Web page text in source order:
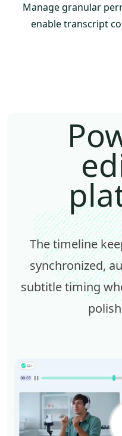
Manage granular
enable transcript
The timeline
synchronized,
subtitle timing